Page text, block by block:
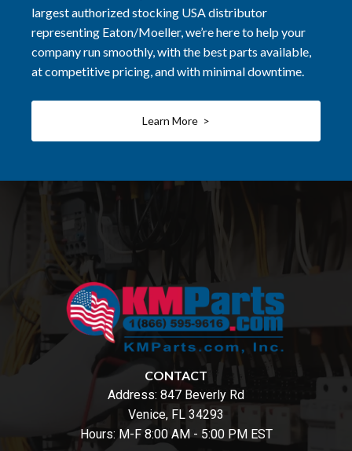
largest authorized stocking USA distributor
representing Eaton/Moeller, we’re here to help your
company run smoothly, with the best parts available,
at competitive pricing, and with minimal downtime.
Learn More >
CONTACT
Address: 847 Beverly Rd
Venice, FL 34293
Hours: M-F 8:00 AM - 5:00 PM EST